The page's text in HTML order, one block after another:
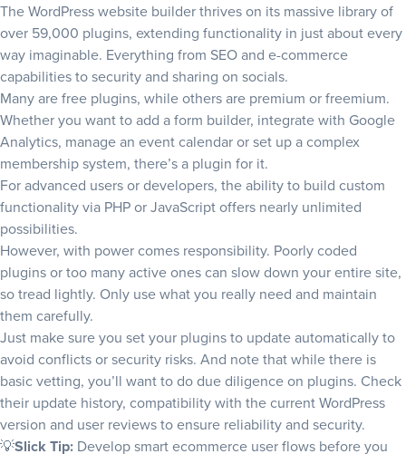
The WordPress website builder thrives on its massive library of
over 59,000 plugins, extending functionality in just about every
way imaginable. Everything from SEO and e-commerce
capabilities to security and sharing on socials.
Many are free plugins, while others are premium or freemium.
Whether you want to add a form builder, integrate with Google
Analytics, manage an event calendar or set up a complex
membership system, there’s a plugin for it.
For advanced users or developers, the ability to build custom
functionality via PHP or JavaScript offers nearly unlimited
possibilities.
However, with power comes responsibility. Poorly coded
plugins or too many active ones can slow down your entire site,
so tread lightly. Only use what you really need and maintain
them carefully.
Just make sure you set your plugins to update automatically to
avoid conflicts or security risks. And note that while there is
basic vetting, you’ll want to do due diligence on plugins. Check
their update history, compatibility with the current WordPress
version and user reviews to ensure reliability and security.
💡Slick Tip: Develop smartecommerce user flows before you